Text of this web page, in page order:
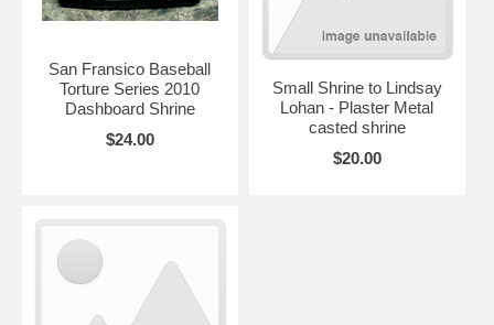
San Fransico Baseball
Torture Series 2010
Dashboard Shrine
$24.00
Small Shrine to Lindsay
Lohan - Plaster Metal
casted shrine
$20.00